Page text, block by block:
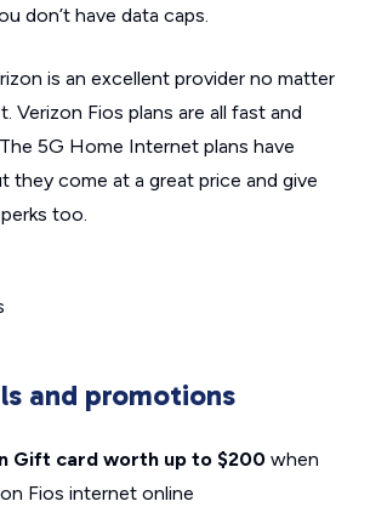
don’t have data caps.
is an excellent provider no matter
Verizon Fios plans are all fast and
5G Home Internet plans have
they come at a great price and give
too.
and promotions
Gift card worth up to $200 when
Fios internet online